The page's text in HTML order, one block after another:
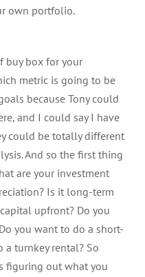
own portfolio.
buy box for your
metric is going to be
because Tony could
and I could say I have
could be totally different
And so the first thing
are your investment
Is it long-term
upfront? Do you
you want to do a short-
turnkey rental? So
figuring out what you